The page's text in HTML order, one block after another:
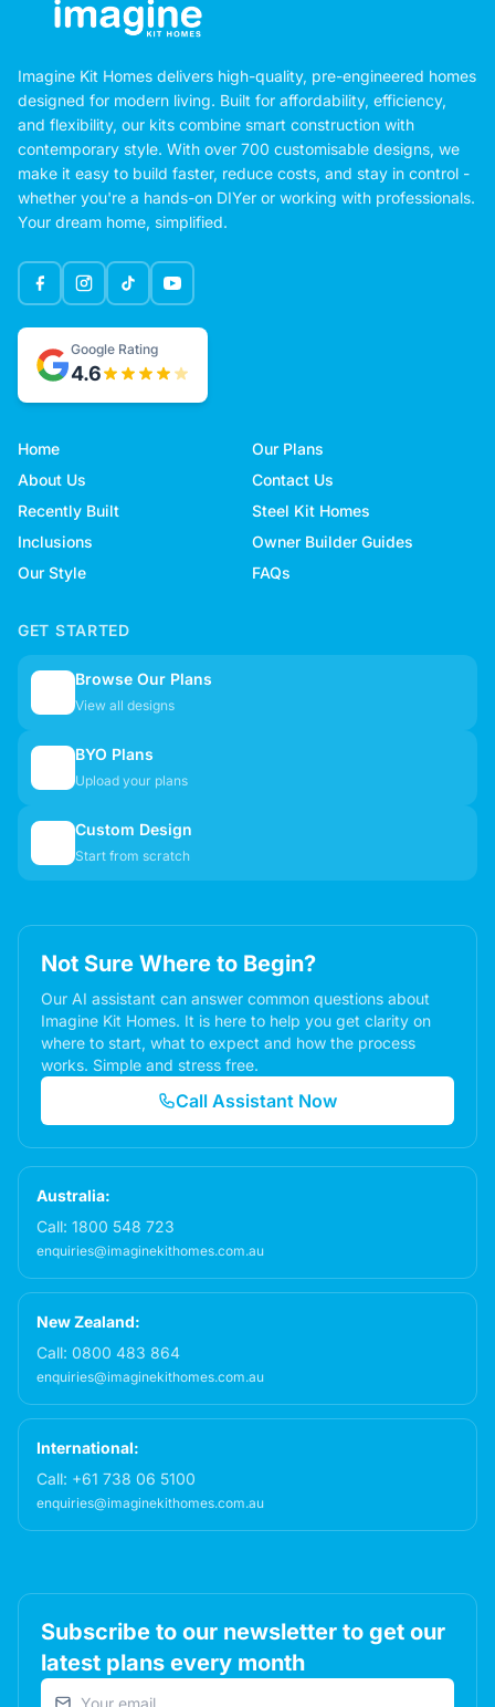
Imagine Kit Homes delivers high-quality, pre-engineered homes
designed for modern living. Built for affordability, efficiency,
and flexibility, our kits combine smart construction with
contemporary style. With over 700 customisable designs, we
make it easy to build faster, reduce costs, and stay in control -
whether you're a hands-on DIYer or working with professionals.
Your dream home, simplified.
Google Rating
4.6
Home
Our Plans
About Us
Contact Us
Recently Built
Steel Kit Homes
Inclusions
Owner Builder Guides
Our Style
FAQs
GET STARTED
Browse Our Plans
View all designs
BYO Plans
Upload your plans
Custom Design
Start from scratch
Not Sure Where to Begin?
Our AI assistant can answer common questions about
Imagine Kit Homes. It is here to help you get clarity on
where to start, what to expect and how the process
works. Simple and stress free.
Call Assistant Now
Australia:
Call: 1800 548 723
enquiries@imaginekithomes.com.au
New Zealand:
Call: 0800 483 864
enquiries@imaginekithomes.com.au
International:
Call: +61 738 06 5100
enquiries@imaginekithomes.com.au
Subscribe to our newsletter to get our
latest plans every month
Email address